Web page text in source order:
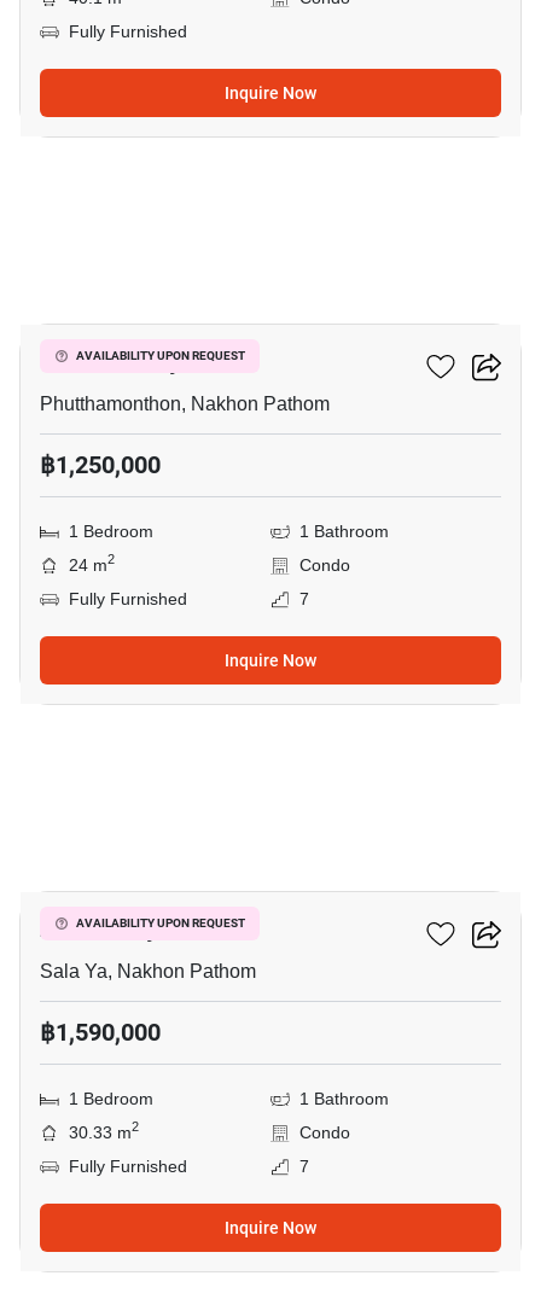
Fully Furnished
Inquire Now
AVAILABILITY UPON REQUEST
ICondo Salaya
Phutthamonthon, Nakhon Pathom
฿1,250,000
1 Bedroom
1 Bathroom
24 m2
Condo
Fully Furnished
7
Inquire Now
AVAILABILITY UPON REQUEST
Zelle Salaya
Sala Ya, Nakhon Pathom
฿1,590,000
1 Bedroom
1 Bathroom
30.33 m2
Condo
Fully Furnished
7
Inquire Now